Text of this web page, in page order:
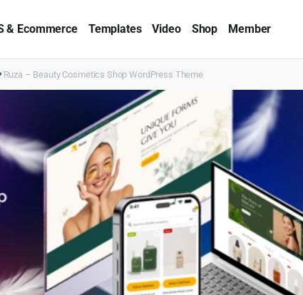
& Ecommerce Templates Video Shop Member
Ruza – Beauty Cosmetics Shop WordPress Theme